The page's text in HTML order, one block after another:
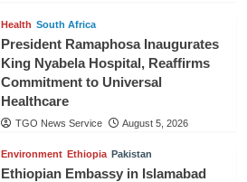
Health South Africa
President Ramaphosa Inaugurates
King Nyabela Hospital, Reaffirms
Commitment to Universal
Healthcare
TGO News Service August 5, 2026
Environment Ethiopia Pakistan
Ethiopian Embassy in Islamabad